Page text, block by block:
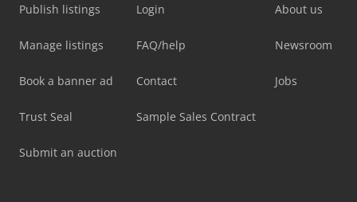
Publish listings
Manage listings
Book a banner ad
Trust Seal
Submit an auction
Login
FAQ/help
Contact
Sample Sales Contract
About us
Newsroom
Jobs